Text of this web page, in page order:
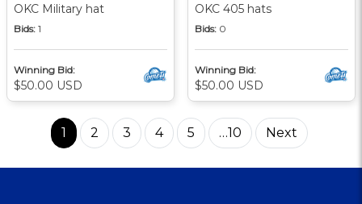
OKC Military hat
Bids: 1
Winning Bid:
$50.00 USD
OKC 405 hats
Bids: 0
Winning Bid:
$50.00 USD
1 2 3 4 5 …10 Next